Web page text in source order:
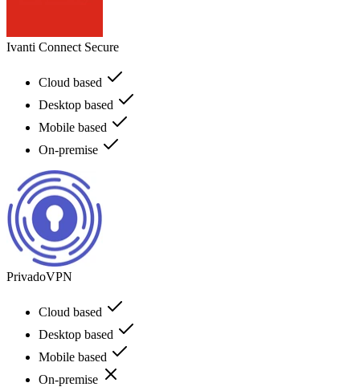
Ivanti Connect Secure
Cloud based
Desktop based
Mobile based
On-premise
PrivadoVPN
Cloud based
Desktop based
Mobile based
On-premise